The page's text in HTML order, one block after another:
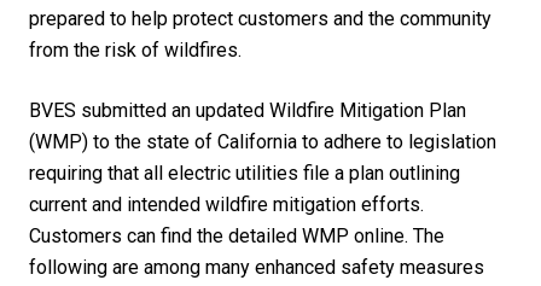
prepared to help protect customers and the community
from the risk of wildfires.
BVES submitted an updated Wildfire Mitigation Plan
(WMP) to the state of California to adhere to legislation
requiring that all electric utilities file a plan outlining
current and intended wildfire mitigation efforts.
Customers can find the detailed WMP online. The
following are among many enhanced safety measures